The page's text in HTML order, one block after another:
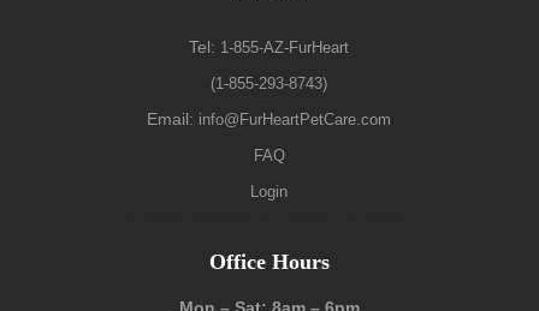
Tel: 1-855-AZ-FurHeart
(1-855-293-8743)
Email: info@FurHeartPetCare.com
FAQ
Login
Office Hours